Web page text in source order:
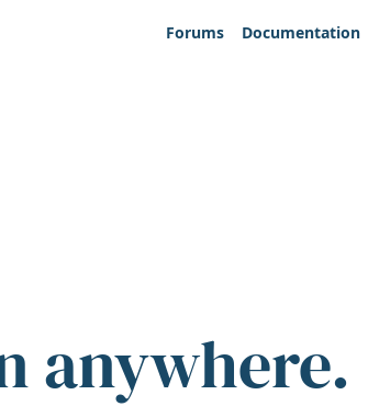
Forums
Documentation
anywhere.